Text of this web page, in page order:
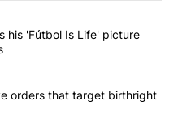
commented articles in the last
says his 'Fútbol Is
his 'Fútbol Is Life' picture
executive orders that
orders that target birthright